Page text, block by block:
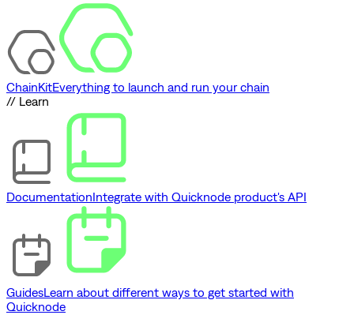
ChainKitEverything to launch and run your chain
// Learn
DocumentationIntegrate with Quicknode product's API
GuidesLearn about different ways to get started with
Quicknode